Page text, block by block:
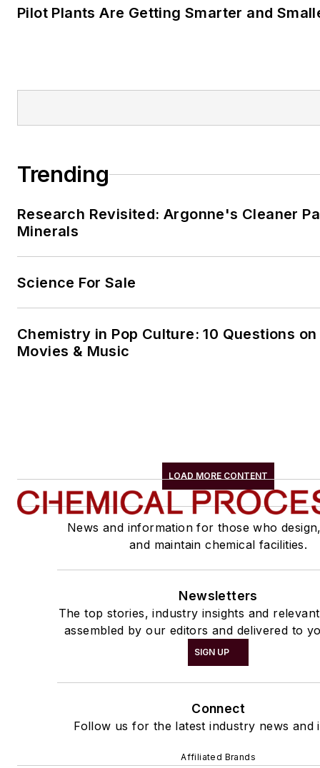
Pilot Plants Are Getting Smarter and
Trending
Research Revisited: Argonne's Cleaner
Minerals
Science For Sale
Chemistry in Pop Culture: 10 Questions
Movies & Music
LOAD MORE CONTENT
News and information for those who
and maintain chemical facilities.
Newsletters
The top stories, industry insights and
assembled by our editors and delivered to
SIGN UP
Connect
Follow us for the latest industry news and
Affiliated Brands